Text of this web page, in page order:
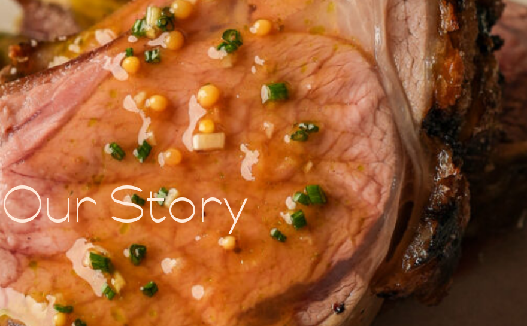
Our Story